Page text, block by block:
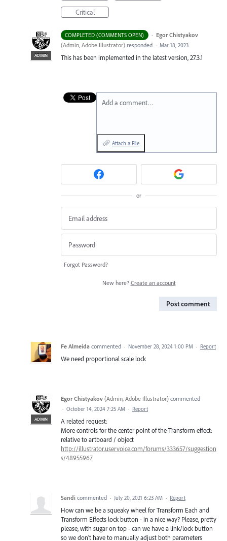
Critical
COMPLETED (COMMENTS OPEN) ·
ADMIN
Egor Chistyakov
(Admin, Adobe Illustrator) responded · Mar 18, 2023
This has been implemented in the latest version, 27.3.1
Add a comment…
Attach a File
or
Forgot Password?
New here? Create an account
Post comment
Fe Almeida commented · November 28, 2024 1:00 PM · Report
We need proportional scale lock
ADMIN
Egor Chistyakov (Admin, Adobe Illustrator) commented
· October 14, 2024 7:25 AM · Report
A related request:
More controls for the center point of the Transform effect:
relative to artboard / object
http://illustrator.uservoice.com/forums/333657/suggestion
s/48955967
Sandi commented · July 20, 2021 6:23 AM · Report
How can we be a squeaky wheel for Transform Each and
Transform Effects lock button - in a nice way? Please, pretty
please, with sugar on top - can we have a link/lock button
so we don't have to manually adjust both parameters